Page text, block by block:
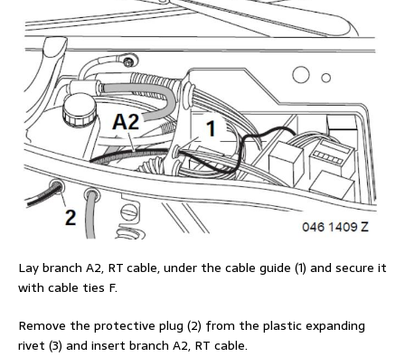
Lay branch A2, RT cable, under the cable guide (1) and secure it
with cable ties F.
Remove the protective plug (2) from the plastic expanding
rivet (3) and insert branch A2, RT cable.